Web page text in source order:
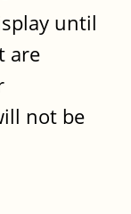
until
are
not be